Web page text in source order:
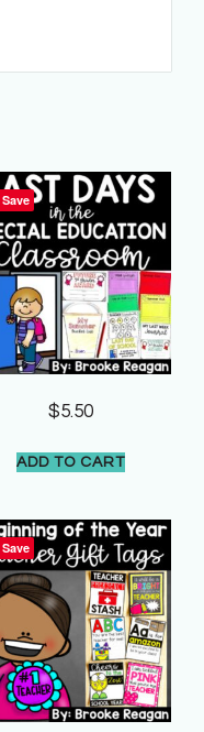
Save
$5.50
ADD TO CART
Save